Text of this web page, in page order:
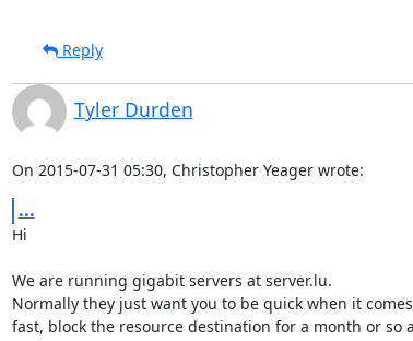
Reply
Tyler Durden
On 2015-07-31 05:30, Christopher Yeager wrote:
...
Hi
We are running gigabit servers at server.lu.
Normally they just want you to be quick when it
fast, block the resource destination for a month or so